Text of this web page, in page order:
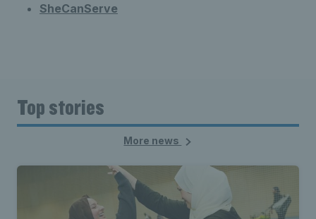
SheCanServe
Top stories
More news